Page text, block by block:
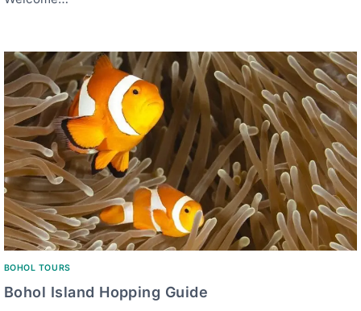
BOHOL TOURS
Bohol Island Hopping Guide